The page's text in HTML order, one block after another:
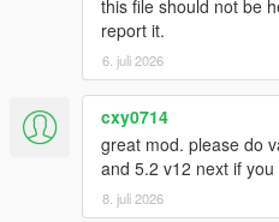
No known bugs
-Codemasters for samples
-Streiter_V12 for overall work on
Feel free to request a engine
much and a honest work! But if
only to you, gonna cost more.
this file should not be
report it.
6. juli 2026
cxy0714
great mod. please do
and 5.2 v12 next if
8. juli 2026